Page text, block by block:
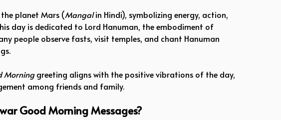
planet Mars (Mangalin Hindi), symbolizing energy, action,
day is dedicated to Lord Hanuman, the embodiment of
people observe fasts, visit temples, and chant Hanuman
Morninggreeting aligns with the positive vibrations of the day,
among friends and family.
Good Morning Messages?